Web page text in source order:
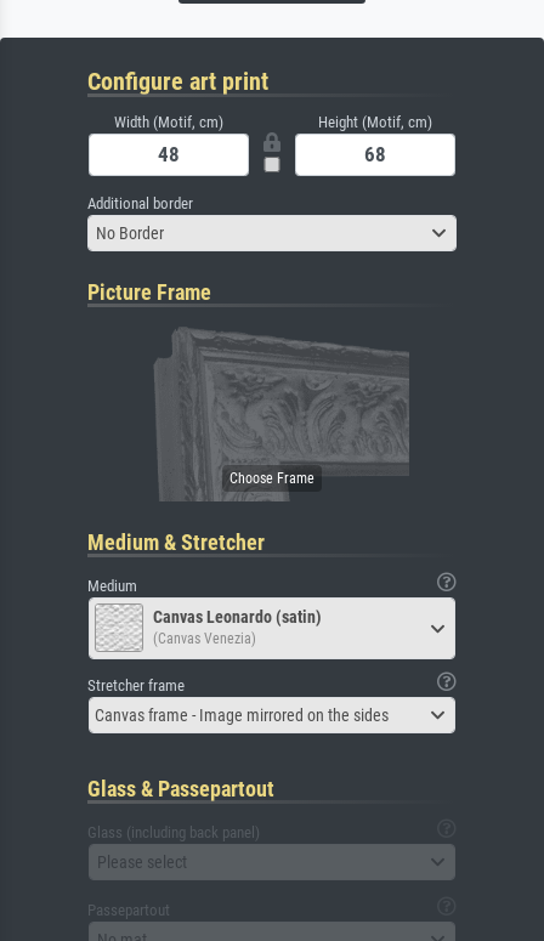
Configure art print
Width (Motif, cm) Height (Motif, cm)
Additional border
No Border
Picture Frame
Medium & Stretcher
Medium
Canvas Leonardo (satin)
(Canvas Venezia)
Stretcher frame
Canvas frame - Image mirrored on the sides
Glass & Passepartout
Glass (including back panel)
Please select
Passepartout